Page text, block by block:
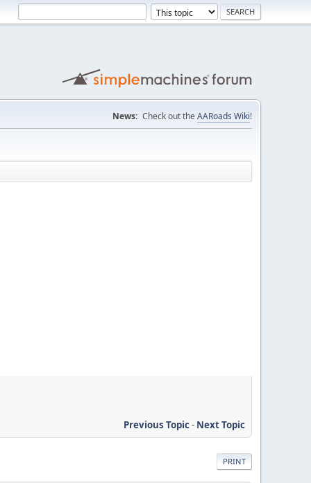
News: Check out the AARoads Wiki!
Previous Topic- Next Topic
PRINT